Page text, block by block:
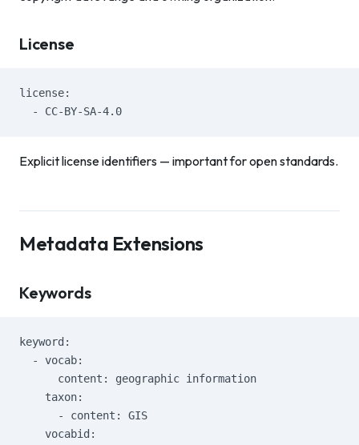
License
license:
  - CC-BY-SA-4.0
Explicit license identifiers — important for open standards.
Metadata Extensions
Keywords
keyword:
  - vocab:
      content: geographic information
    taxon:
      - content: GIS
    vocabid: